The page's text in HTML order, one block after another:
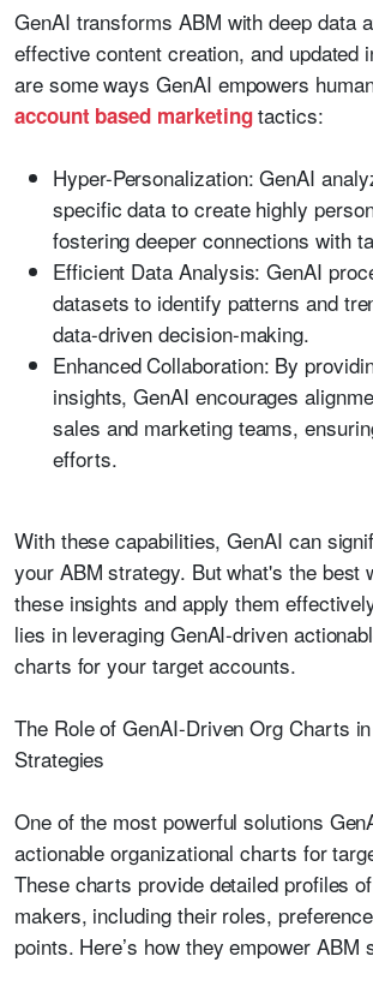
GenAI transforms ABM with deep data
effective content creation, and updated
are some ways GenAI empowers
account based marketingtactics:
Hyper-Personalization:GenAI
specific data to create highly
fostering deeper connections with
Efficient Data Analysis: GenAI
datasets to identify patterns and
data-driven decision-making.
Enhanced Collaboration: By
insights, GenAI encourages
sales and marketing teams,
efforts.
With these capabilities, GenAI can
your ABM strategy. But what's the best
these insights and apply them
lies in leveraging GenAI-driven
charts for your target accounts.
The Role of GenAI-Driven Org Charts
Strategies
One of the most powerful solutions
actionable organizational charts for
These charts provide detailed profiles
makers, including their roles,
points. Here’s how they empower ABM